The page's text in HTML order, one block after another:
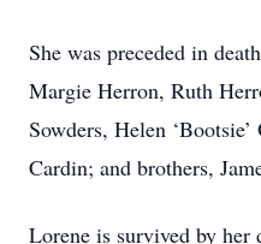
She was preceded in
Margie Herron, Ruth
Sowders, Helen
Cardin; and brothers,
Lorene is survived by her